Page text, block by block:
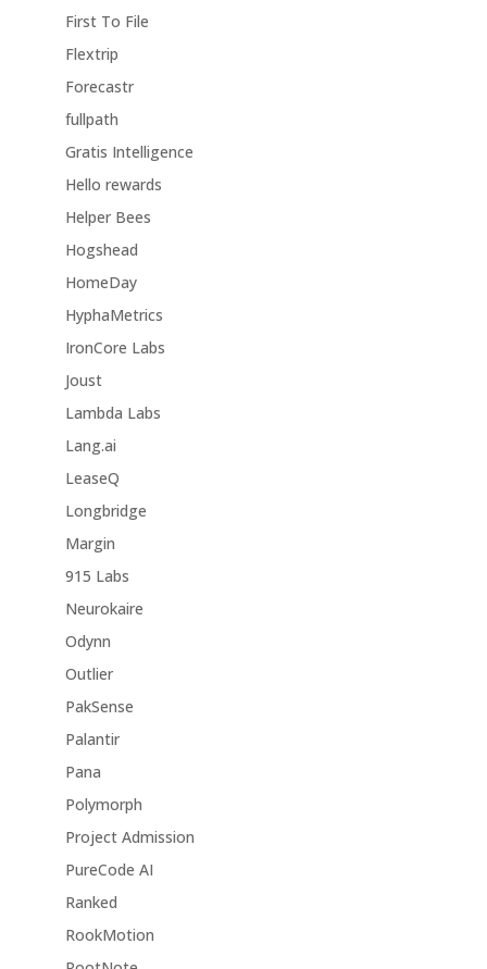
First To File
Flextrip
Forecastr
fullpath
Gratis Intelligence
Hello rewards
Helper Bees
Hogshead
HomeDay
HyphaMetrics
IronCore Labs
Joust
Lambda Labs
Lang.ai
LeaseQ
Longbridge
Margin
915 Labs
Neurokaire
Odynn
Outlier
PakSense
Palantir
Pana
Polymorph
Project Admission
PureCode AI
Ranked
RookMotion